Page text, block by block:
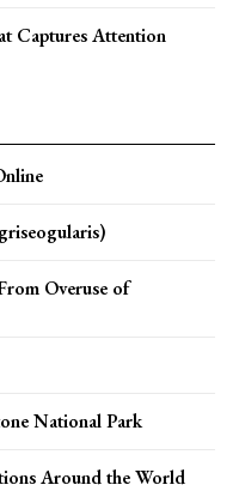
Captures Attention
Overuse of
National Park
Around the World